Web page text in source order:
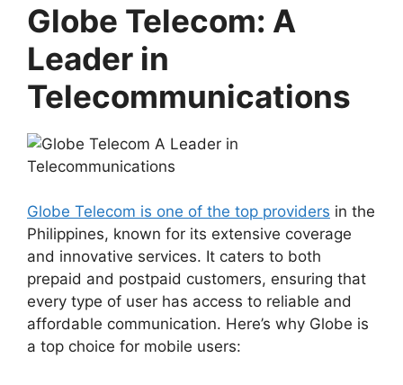
Globe Telecom: A
Leader in
Telecommunications
Globe Telecom is one of the top providers in the
Philippines, known for its extensive coverage
and innovative services. It caters to both
prepaid and postpaid customers, ensuring that
every type of user has access to reliable and
affordable communication. Here’s why Globe is
a top choice for mobile users: